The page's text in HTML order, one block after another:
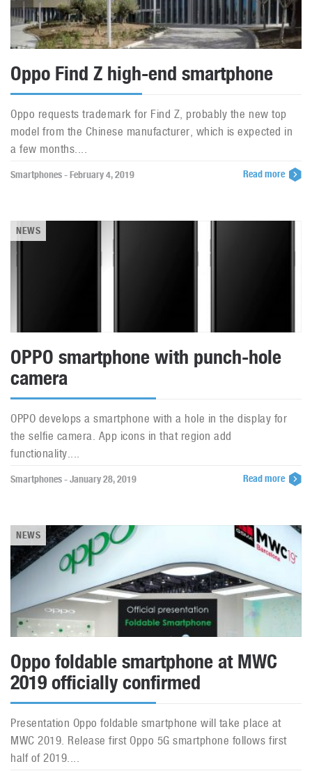
Oppo Find Z high-end smartphone
Oppo requests trademark for Find Z, probably the new top
model from the Chinese manufacturer, which is expected in
a few months....
Smartphones - February 4, 2019 Read more
NEWS
OPPO smartphone with punch-hole
camera
OPPO develops a smartphone with a hole in the display for
the selfie camera. App icons in that region add
functionality....
Smartphones - January 28, 2019 Read more
NEWS
Oppo foldable smartphone at MWC
2019 officially confirmed
Presentation Oppo foldable smartphone will take place at
MWC 2019. Release first Oppo 5G smartphone follows first
half of 2019....